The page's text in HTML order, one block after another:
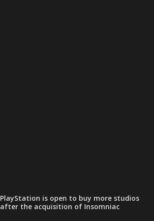
PlayStation is open to buy more studios
after the acquisition of Insomniac